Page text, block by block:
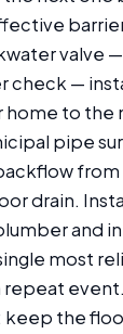
valve
check —
home to the
pipe
drain.
and
most
keep the